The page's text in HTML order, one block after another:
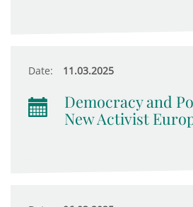
Date: 11.03.2025
Democracy and
New Activist